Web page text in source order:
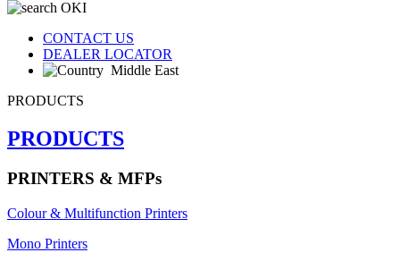
CONTACT US
DEALER LOCATOR
Middle East
PRODUCTS
PRODUCTS
PRINTERS & MFPs
Colour & Multifunction Printers
Mono Printers